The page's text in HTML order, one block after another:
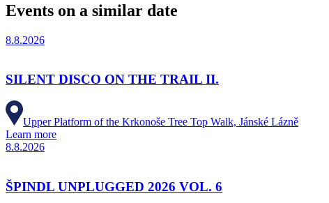
Events on a similar date
8.8.2026
SILENT DISCO ON THE TRAIL II.
Upper Platform of the Krkonoše Tree Top Walk, Jánské Lázně
Learn more
8.8.2026
ŠPINDL UNPLUGGED 2026 VOL. 6